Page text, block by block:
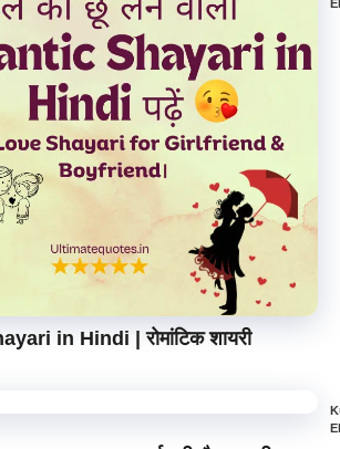
in Hindi | रोमांटिक शायरी